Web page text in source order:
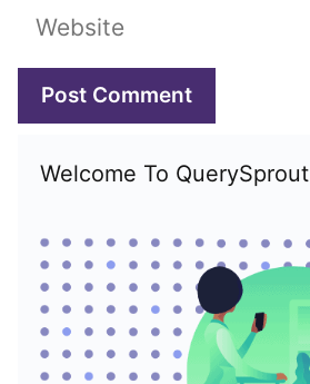
Website
Welcome To QuerySprout